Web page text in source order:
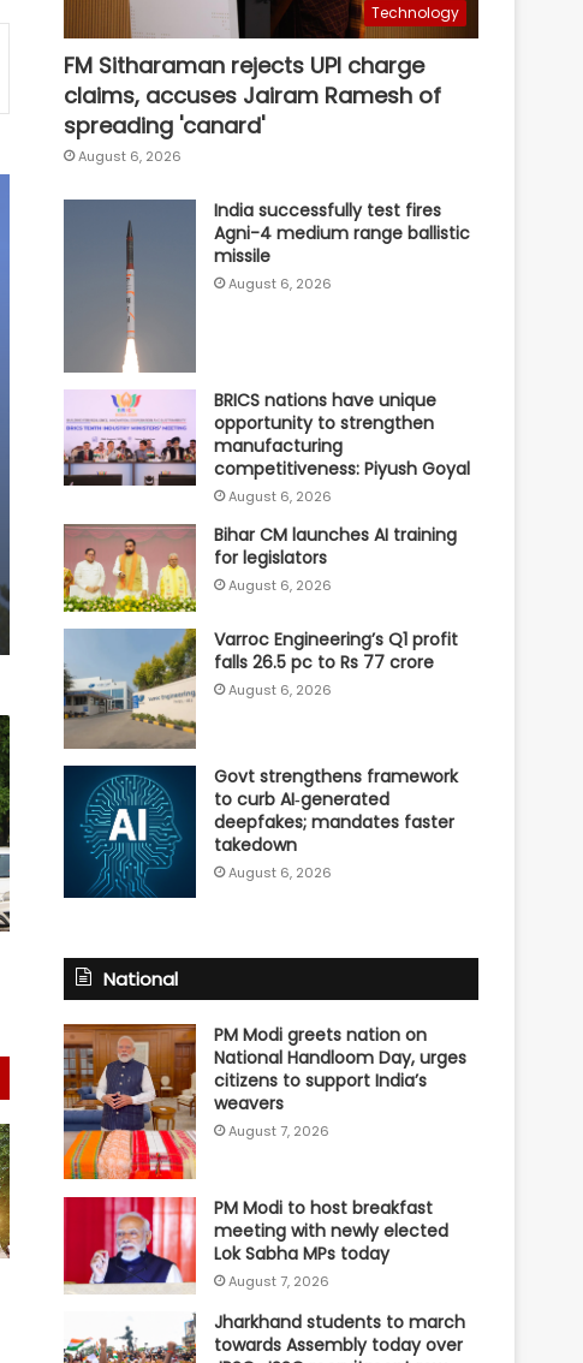
Technology
FM Sitharaman rejects UPI charge
claims, accuses Jairam Ramesh of
spreading 'canard'
August 6, 2026
India successfully test fires
Agni-4 medium range ballistic
missile
August 6, 2026
BRICS nations have unique
opportunity to strengthen
manufacturing
competitiveness: Piyush Goyal
August 6, 2026
Bihar CM launches AI training
for legislators
August 6, 2026
Varroc Engineering’s Q1 profit
falls 26.5 pc to Rs 77 crore
August 6, 2026
Govt strengthens framework
to curb AI‑generated
deepfakes; mandates faster
takedown
August 6, 2026
National
PM Modi greets nation on
National Handloom Day, urges
citizens to support India’s
weavers
August 7, 2026
PM Modi to host breakfast
meeting with newly elected
Lok Sabha MPs today
August 7, 2026
Jharkhand students to march
towards Assembly today over